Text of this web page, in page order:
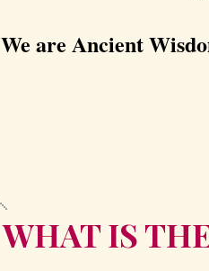
We are Ancient
WHAT IS